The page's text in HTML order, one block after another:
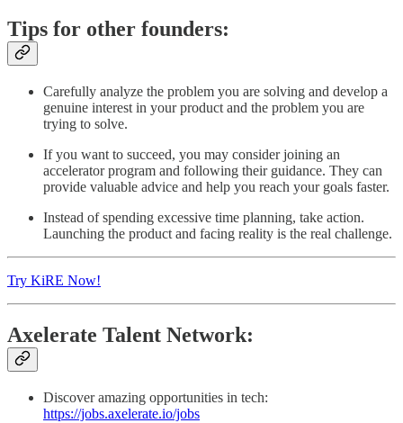
Tips for other founders:
Carefully analyze the problem you are solving and develop a
genuine interest in your product and the problem you are
trying to solve.
If you want to succeed, you may consider joining an
accelerator program and following their guidance. They can
provide valuable advice and help you reach your goals faster.
Instead of spending excessive time planning, take action.
Launching the product and facing reality is the real challenge.
Try KiRE Now!
Axelerate Talent Network:
Discover amazing opportunities in tech:
https://jobs.axelerate.io/jobs